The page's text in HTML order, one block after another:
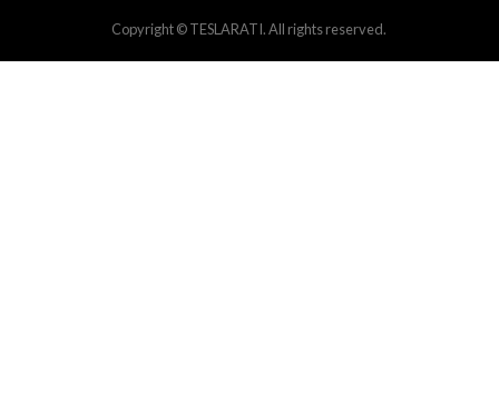
Copyright © TESLARATI. All rights reserved.